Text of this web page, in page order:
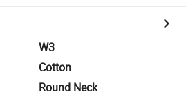
W3
Cotton
Round Neck